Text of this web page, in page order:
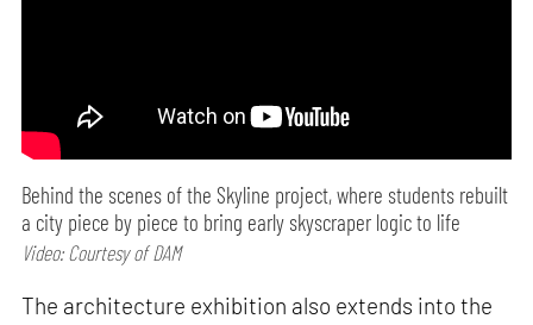
Behind the scenes of the Skyline project, where students rebuilt
a city piece by piece to bring early skyscraper logic to life
Video: Courtesy of DAM
The architecture exhibition also extends into the